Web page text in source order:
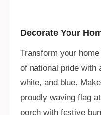
Decorate Your
Transform your
of national pride with
white, and blue.
proudly waving flag
porch with festive